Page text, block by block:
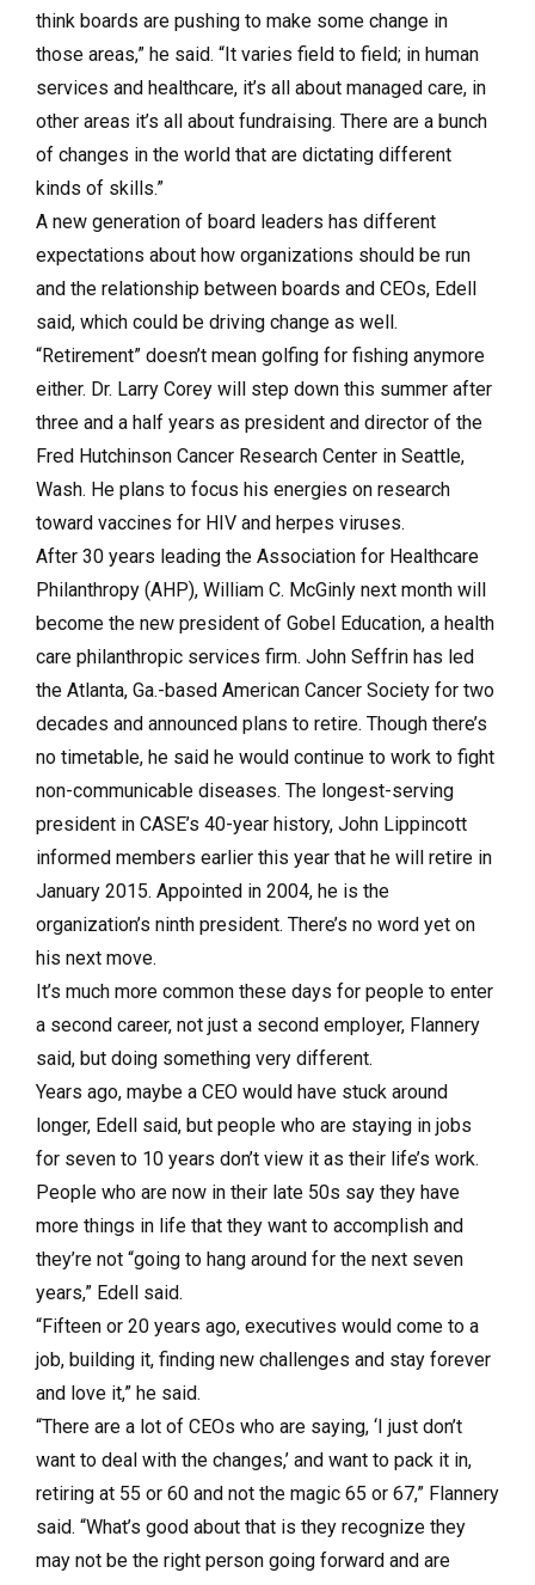
think boards are pushing to make some change in
those areas,” he said. “It varies field to field; in human
services and healthcare, it’s all about managed care, in
other areas it’s all about fundraising. There are a bunch
of changes in the world that are dictating different
kinds of skills.”
A new generation of board leaders has different
expectations about how organizations should be run
and the relationship between boards and CEOs, Edell
said, which could be driving change as well.
“Retirement” doesn’t mean golfing for fishing anymore
either. Dr. Larry Corey will step down this summer after
three and a half years as president and director of the
Fred Hutchinson Cancer Research Center in Seattle,
Wash. He plans to focus his energies on research
toward vaccines for HIV and herpes viruses.
After 30 years leading the Association for Healthcare
Philanthropy (AHP), William C. McGinly next month will
become the new president of Gobel Education, a health
care philanthropic services firm. John Seffrin has led
the Atlanta, Ga.-based American Cancer Society for two
decades and announced plans to retire. Though there’s
no timetable, he said he would continue to work to fight
non-communicable diseases. The longest-serving
president in CASE’s 40-year history, John Lippincott
informed members earlier this year that he will retire in
January 2015. Appointed in 2004, he is the
organization’s ninth president. There’s no word yet on
his next move.
It’s much more common these days for people to enter
a second career, not just a second employer, Flannery
said, but doing something very different.
Years ago, maybe a CEO would have stuck around
longer, Edell said, but people who are staying in jobs
for seven to 10 years don’t view it as their life’s work.
People who are now in their late 50s say they have
more things in life that they want to accomplish and
they’re not “going to hang around for the next seven
years,” Edell said.
“Fifteen or 20 years ago, executives would come to a
job, building it, finding new challenges and stay forever
and love it,” he said.
“There are a lot of CEOs who are saying, ‘I just don’t
want to deal with the changes,’ and want to pack it in,
retiring at 55 or 60 and not the magic 65 or 67,” Flannery
said. “What’s good about that is they recognize they
may not be the right person going forward and are